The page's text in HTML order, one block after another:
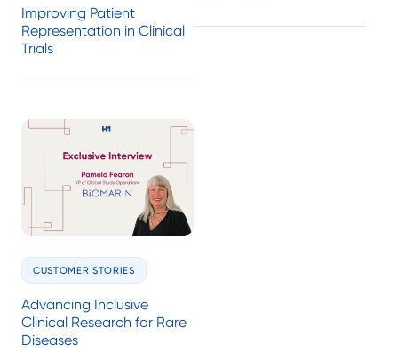
Improving Patient
Representation in Clinical
Trials
CUSTOMER STORIES
Advancing Inclusive
Clinical Research for Rare
Diseases